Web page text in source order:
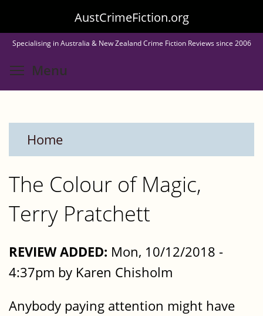
to
main
content
AustCrimeFiction.org
Specialising in Australia & New Zealand Crime Fiction Reviews since 2006
Menu
Home
The Colour of Magic,
Terry Pratchett
REVIEW ADDED: Mon, 10/12/2018 -
4:37pm by Karen Chisholm
Anybody paying attention might have